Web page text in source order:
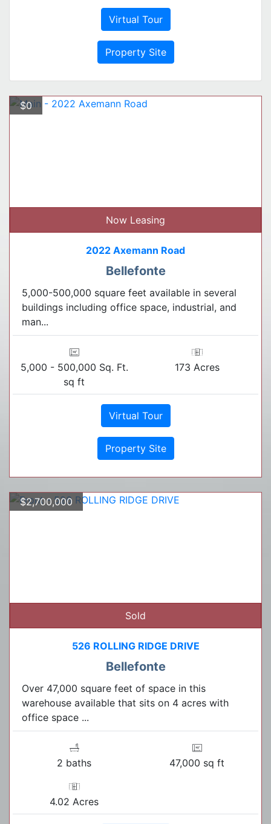
Virtual Tour
Property Site
$0
Now Leasing
2022 Axemann Road
Bellefonte
5,000-500,000 square feet available in several
buildings including office space, industrial, and
man...
5,000 - 500,000 Sq. Ft.
sq ft
173 Acres
Virtual Tour
Property Site
$2,700,000
Sold
526 ROLLING RIDGE DRIVE
Bellefonte
Over 47,000 square feet of space in this
warehouse available that sits on 4 acres with
office space ...
2 baths 47,000 sq ft
4.02 Acres